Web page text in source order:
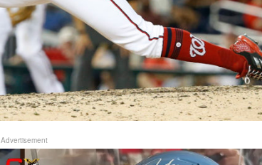
Advertisement